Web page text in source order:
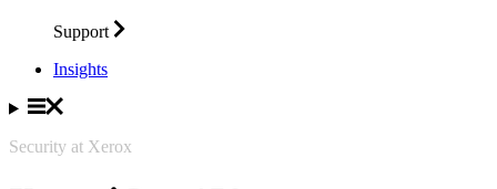
Support
Insights
Security at Xerox